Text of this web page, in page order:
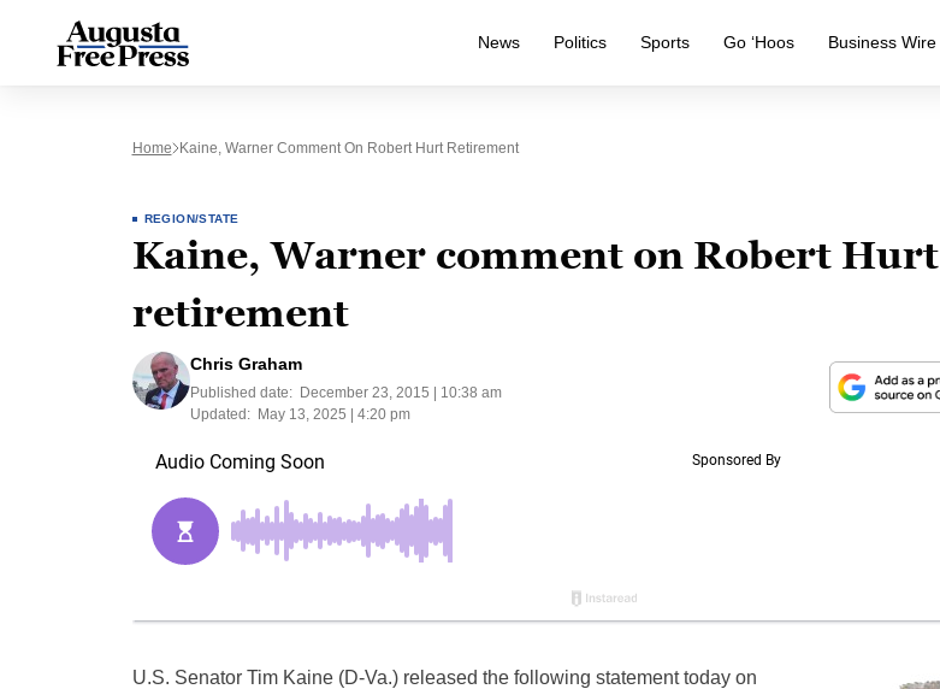
News Politics Sports Go ‘Hoos Business Wire
Home Kaine, Warner Comment On Robert Hurt Retirement
REGION/STATE
Kaine, Warner comment on Robert Hurt
retirement
Chris Graham
Published date:
December 23, 2015 | 10:38 am
Updated:
May 13, 2025 | 4:20 pm
U.S. Senator Tim Kaine (D-Va.) released the following statement today on